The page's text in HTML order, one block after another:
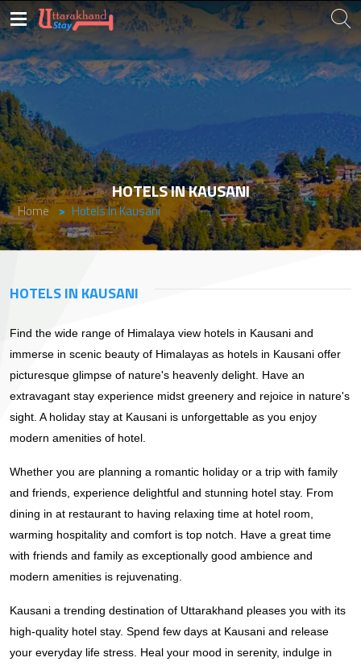
HOTELS IN KAUSANI
Home Hotels In Kausani
HOTELS IN KAUSANI
Find the wide range of Himalaya view hotels in Kausani and
immerse in scenic beauty of Himalayas as hotels in Kausani offer
picturesque glimpse of nature's heavenly delight. Have an
extravagant stay experience midst greenery and rejoice in nature's
sight. A holiday stay at Kausani is unforgettable as you enjoy
modern amenities of hotel.
Whether you are planning a romantic holiday or a trip with family
and friends, experience delightful and stunning hotel stay. From
dining in at restaurant to having relaxing time at hotel room,
warming hospitality and comfort is top notch. Have a great time
with friends and family as exceptionally good ambience and
modern amenities is rejuvenating.
Kausani a trending destination of Uttarakhand pleases you with its
high-quality hotel stay. Spend few days at Kausani and release
your everyday life stress. Heal your mood in serenity, indulge in